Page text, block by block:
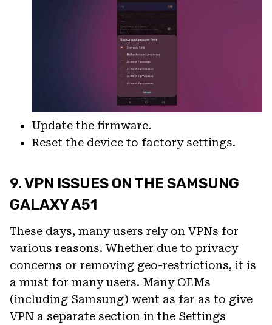
Update the firmware.
Reset the device to factory settings.
9. VPN ISSUES ON THE SAMSUNG
GALAXY A51
These days, many users rely on VPNs for
various reasons. Whether due to privacy
concerns or removing geo-restrictions, it is
a must for many users. Many OEMs
(including Samsung) went as far as to give
VPN a separate section in the Settings